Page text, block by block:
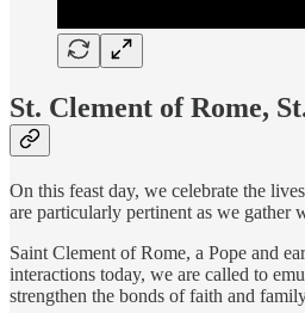
St. Clement of Rome,
On this feast day, we celebrate the
are particularly pertinent as we gather
Saint Clement of Rome, a Pope and
interactions today, we are called to
strengthen the bonds of faith and